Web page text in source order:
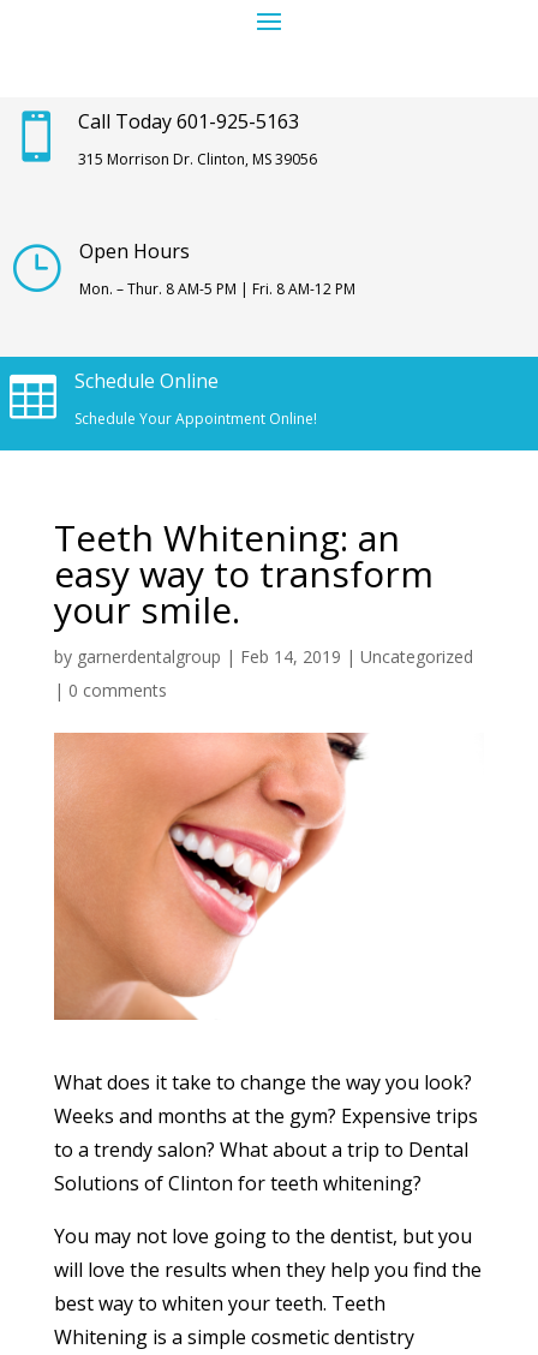
 Call Today 601-925-5163
315 Morrison Dr. Clinton, MS 39056
} Open Hours
Mon. – Thur. 8 AM-5 PM | Fri. 8 AM-12 PM
 Schedule Online
Schedule Your Appointment Online!
Teeth Whitening: an
easy way to transform
your smile.
by garnerdentalgroup | Feb 14, 2019 | Uncategorized
| 0 comments
What does it take to change the way you look?
Weeks and months at the gym? Expensive trips
to a trendy salon? What about a trip to Dental
Solutions of Clinton for teeth whitening?
You may not love going to the dentist, but you
will love the results when they help you find the
best way to whiten your teeth. Teeth
Whitening is a simple cosmetic dentistry